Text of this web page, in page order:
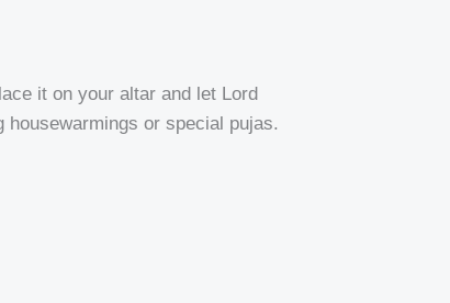
it on your altar and let Lord
or special pujas.